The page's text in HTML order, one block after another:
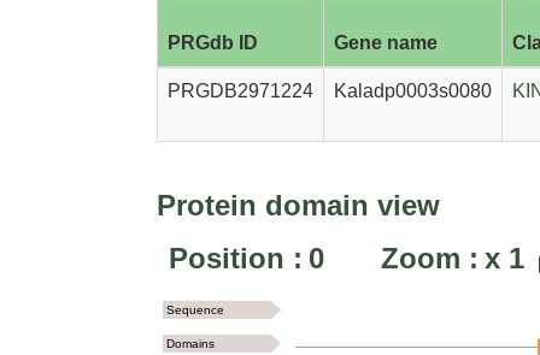
PRGdb ID Gene name
PRGDB2971224 Kaladp0003s0080
Protein domain view
Position : 0 Zoom : x 1
Sequence
Domains